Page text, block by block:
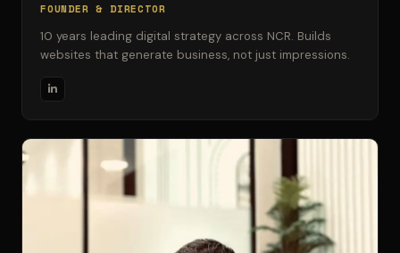
FOUNDER & DIRECTOR
10 years leading digital strategy across NCR. Builds
websites that generate business, not just impressions.